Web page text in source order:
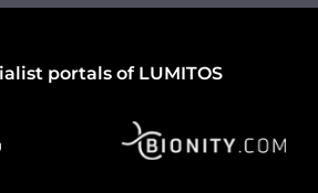
portals of LUMITOS